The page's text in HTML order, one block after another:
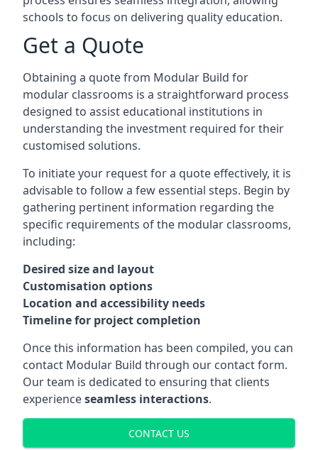
schools to focus on delivering quality education.
Get a Quote
Obtaining a quote from Modular Build for
modular classrooms is a straightforward process
designed to assist educational institutions in
understanding the investment required for their
customised solutions.
To initiate your request for a quote effectively, it is
advisable to follow a few essential steps. Begin by
gathering pertinent information regarding the
specific requirements of the modular classrooms,
including:
Desired size and layout
Customisation options
Location and accessibility needs
Timeline for project completion
Once this information has been compiled, you can
contact Modular Build through our contact form.
Our team is dedicated to ensuring that clients
experienceseamless interactions.
CONTACT US